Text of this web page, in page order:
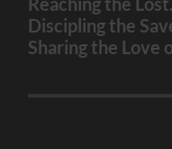
Discipling the
Sharing the Love